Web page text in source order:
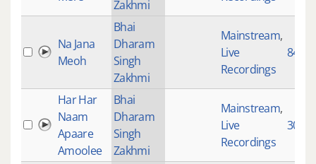
Zakhmi
Na Jana
Meoh
Bhai
Dharam
Singh
Zakhmi
Mainstream,
Live
Recordings
84
Har Har
Naam
Apaare
Amoolee
Bhai
Dharam
Singh
Zakhmi
Mainstream,
Live
Recordings
3095